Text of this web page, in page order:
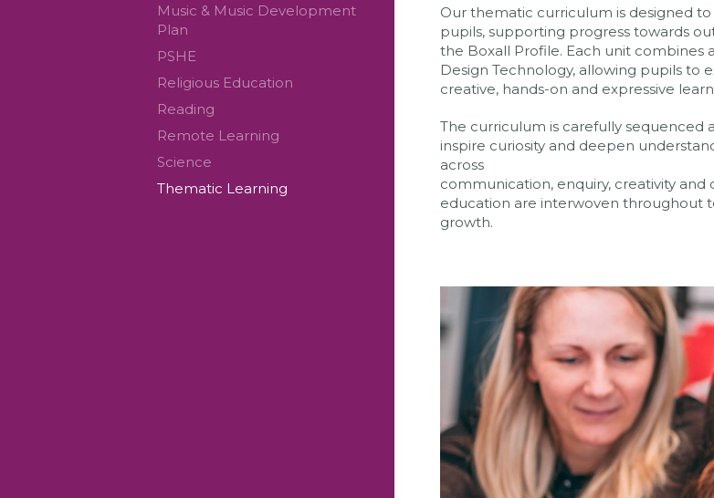
Music & Music Development
Plan
PSHE
Religious Education
Reading
Remote Learning
Science
Thematic Learning
Our thematic curriculum is designed
pupils, supporting progress towards
the Boxall Profile. Each unit combines
Design Technology, allowing pupils
creative, hands-on and expressive
The curriculum is carefully sequenced
inspire curiosity and deepen
across
communication, enquiry, creativity
education are interwoven throughout
growth.